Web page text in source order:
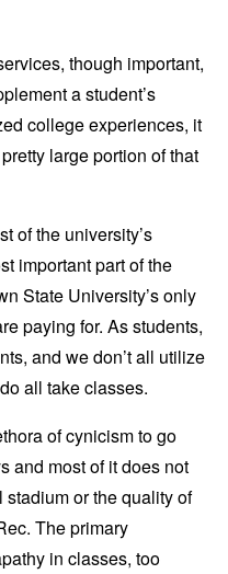
though important,
a student’s
college experiences, it
large portion of that
of the university’s
important part of the
State University’s only
paying for. As students,
and we don’t all utilize
all take classes.
of cynicism to go
and most of it does not
or the quality of
The primary
in classes, too